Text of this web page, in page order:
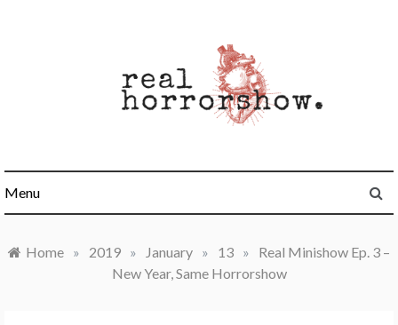
Menu
Home » 2019 » January » 13 »
Real Minishow Ep. 3 –
New Year, Same Horrorshow